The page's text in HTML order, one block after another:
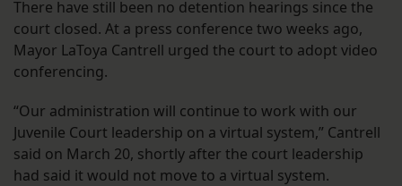
There have still been no detention hearings since the
court closed. At a press conference two weeks ago,
Mayor LaToya Cantrell urged the court to adopt video
conferencing.
“Our administration will continue to work with our
Juvenile Court leadership on a virtual system,” Cantrell
said on March 20, shortly after the court leadership
had said it would not move to a virtual system.